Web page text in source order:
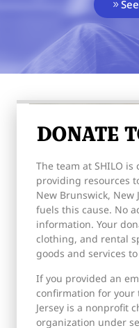
DONATE
The team at SHILO
providing resources
New Brunswick, New
fuels this cause. No
information. Your
clothing, and rental
goods and services
If you provided an
confirmation for your
Jersey is a nonprofit
organization under